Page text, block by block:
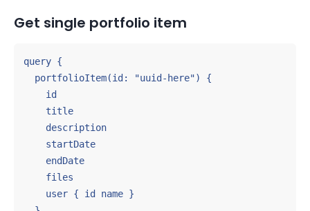
Get single portfolio item
query {
  portfolioItem(id: "uuid-here") {
    id
    title
    description
    startDate
    endDate
    files
    user { id name }